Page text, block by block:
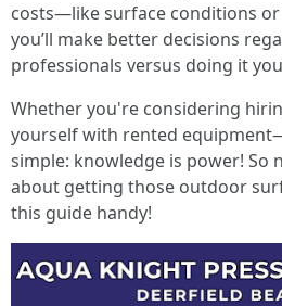
costs—like surface conditions
you’ll make better decisions
professionals versus doing it
Whether you're considering
yourself with rented
simple: knowledge is power! So
about getting those outdoor
this guide handy!